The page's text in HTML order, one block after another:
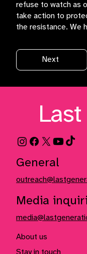
refuse to watch as
take action to
the resistance. We
Next
About us
Stay in touch
General
Media